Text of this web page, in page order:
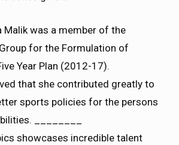
Malik was a member of the
for the Formulation of
Year Plan (2012-17).
that she contributed greatly to
sports policies for the persons
________
showcases incredible talent